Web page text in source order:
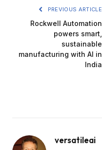
PREVIOUS ARTICLE
Rockwell Automation
powers smart,
sustainable
manufacturing with AI in
India
versatileai